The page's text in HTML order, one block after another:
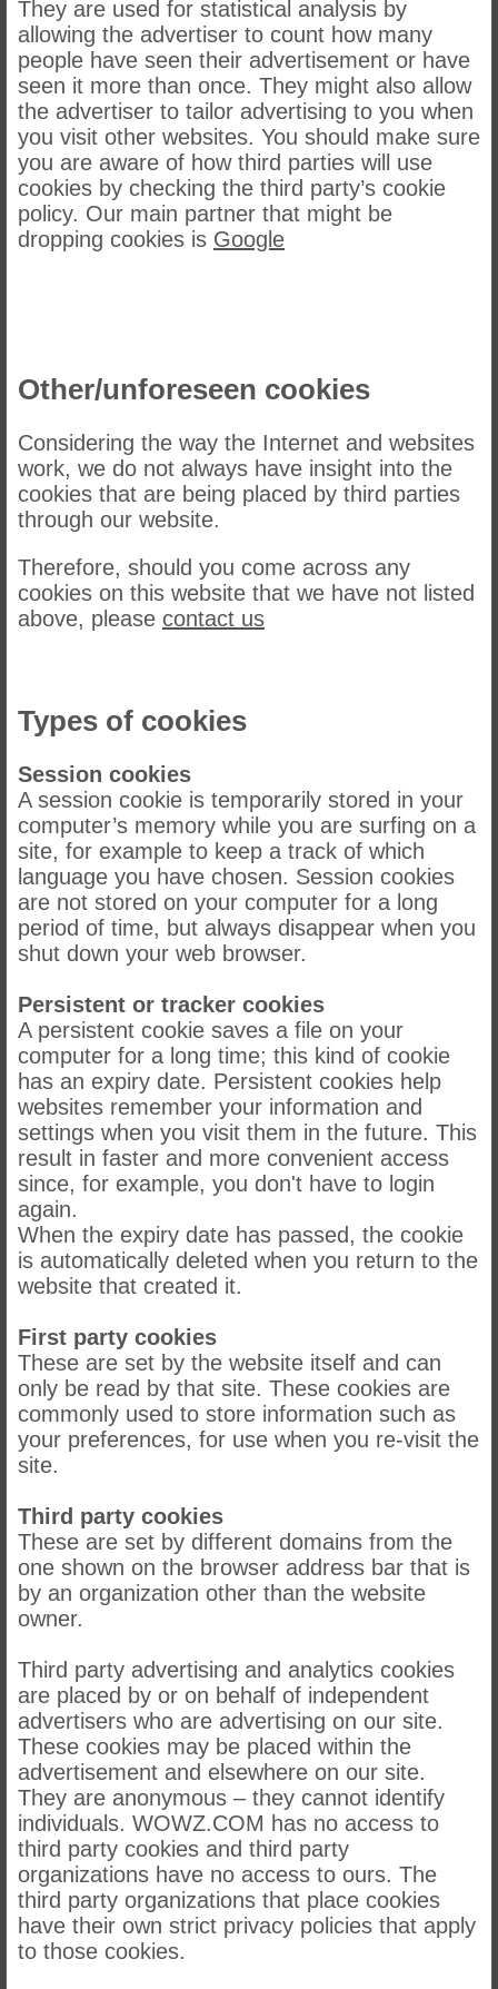
They are used for statistical analysis by
allowing the advertiser to count how many
people have seen their advertisement or have
seen it more than once. They might also allow
the advertiser to tailor advertising to you when
you visit other websites. You should make sure
you are aware of how third parties will use
cookies by checking the third party’s cookie
policy. Our main partner that might be
dropping cookies is Google
Other/unforeseen cookies
Considering the way the Internet and websites
work, we do not always have insight into the
cookies that are being placed by third parties
through our website.
Therefore, should you come across any
cookies on this website that we have not listed
above, please contact us
Types of cookies
Session cookies
A session cookie is temporarily stored in your
computer’s memory while you are surfing on a
site, for example to keep a track of which
language you have chosen. Session cookies
are not stored on your computer for a long
period of time, but always disappear when you
shut down your web browser.
Persistent or tracker cookies
A persistent cookie saves a file on your
computer for a long time; this kind of cookie
has an expiry date. Persistent cookies help
websites remember your information and
settings when you visit them in the future. This
result in faster and more convenient access
since, for example, you don't have to login
again.
When the expiry date has passed, the cookie
is automatically deleted when you return to the
website that created it.
First party cookies
These are set by the website itself and can
only be read by that site. These cookies are
commonly used to store information such as
your preferences, for use when you re-visit the
site.
Third party cookies
These are set by different domains from the
one shown on the browser address bar that is
by an organization other than the website
owner.
Third party advertising and analytics cookies
are placed by or on behalf of independent
advertisers who are advertising on our site.
These cookies may be placed within the
advertisement and elsewhere on our site.
They are anonymous – they cannot identify
individuals. WOWZ.COM has no access to
third party cookies and third party
organizations have no access to ours. The
third party organizations that place cookies
have their own strict privacy policies that apply
to those cookies.